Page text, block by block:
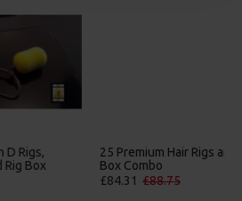
Rig
25 Premium IQ D Rigs, IQ
German Rigs and Rig Box